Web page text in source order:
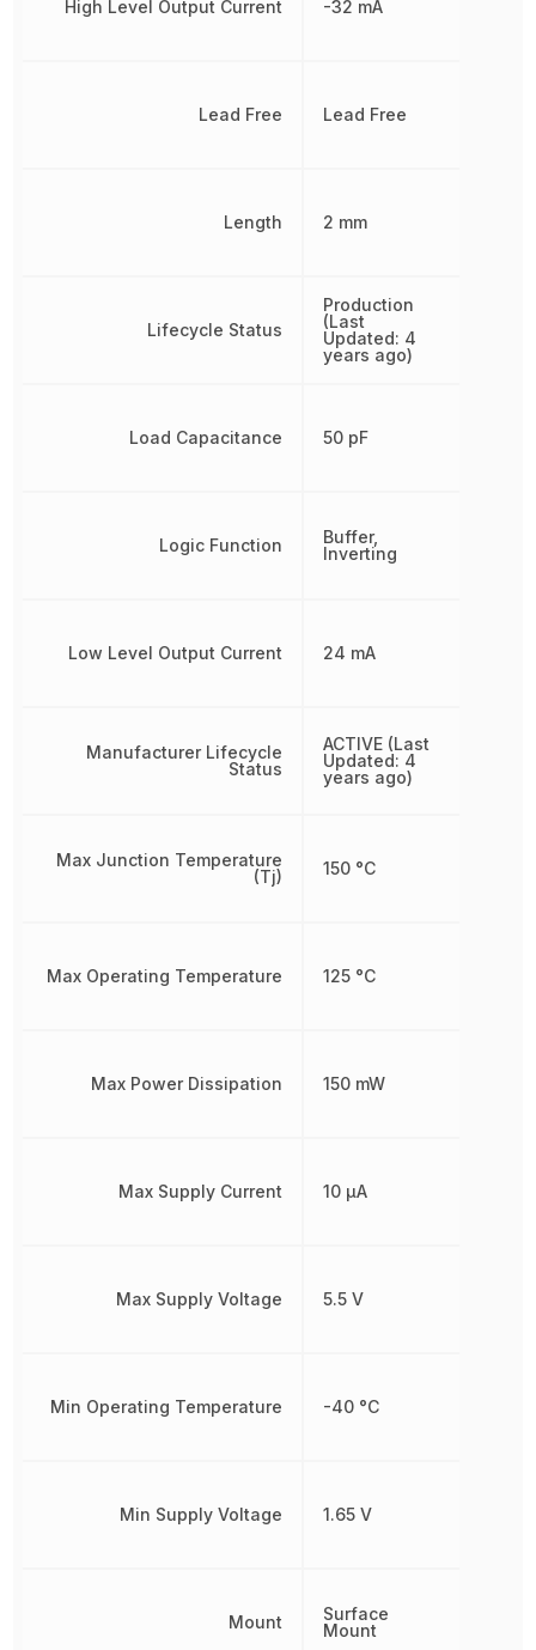
High Level Output Current
Lead Free
Length
Lifecycle Status
Load Capacitance
Logic Function
Low Level Output Current
Manufacturer Lifecycle
Status
Max Junction Temperature
(Tj)
Max Operating Temperature
Max Power Dissipation
Max Supply Current
Max Supply Voltage
Min Operating Temperature
Min Supply Voltage
Mount
-32 mA
Lead Free
2 mm
Production
(Last
Updated: 4
years ago)
50 pF
Buffer,
Inverting
24 mA
ACTIVE (Last
Updated: 4
years ago)
150 °C
125 °C
150 mW
10 µA
5.5 V
-40 °C
1.65 V
Surface
Mount